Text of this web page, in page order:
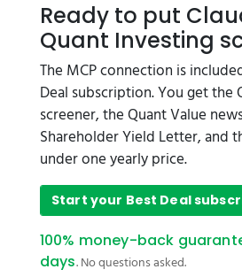
Ready to put
Quant Investing
The MCP connection is
Deal subscription. You get the
screener, the Quant Value
Shareholder Yield Letter, and
under one yearly price.
Start your Best Deal
100% money-back
days. No questions asked.